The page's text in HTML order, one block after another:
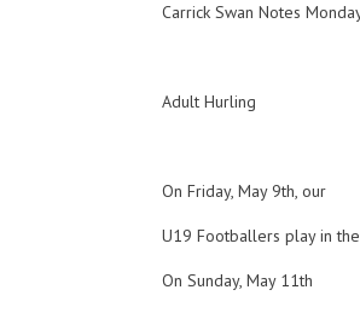
Carrick Swan Notes
Adult Hurling
On Friday, May 9th, our
U19 Footballers play in
On Sunday, May 11th